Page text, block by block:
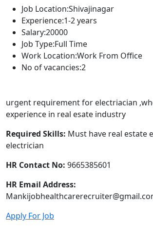
Job Location:Shivajinagar
Experience:1-2 years
Salary:20000
Job Type:Full Time
Work Location:Work From Office
No of vacancies:2
urgent requirement for electriacian
experience in real esate industry
Required Skills: Must have real estate
electrician
HR Contact No: 9665385601
HR Email Address:
Apply For Job